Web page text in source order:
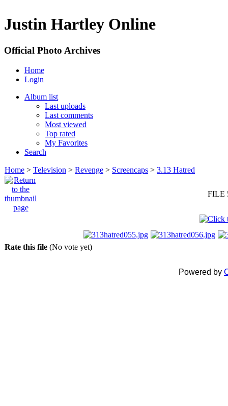
Justin Hartley Online
Official Photo Archives
Home
Login
Album list
Last uploads
Last comments
Most viewed
Top rated
My Favorites
Search
Home > Television > Revenge > Screencaps > 3.13 Hatred
FILE
Rate this file (No vote yet)
Powered by